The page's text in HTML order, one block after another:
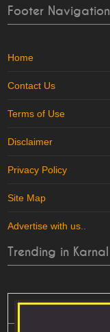
Footer Navigation
Home
Contact Us
Terms of Use
Disclaimer
Privacy Policy
Site Map
Advertise with us..
Trending in Karnal